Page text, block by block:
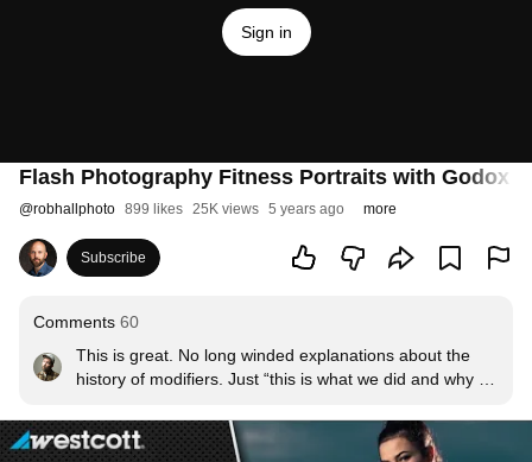
Sign in
Flash Photography Fitness Portraits with Godox
@robhallphoto 899 likes 25K views 5 years ago more
Subscribe
Comments 60
This is great. No long winded explanations about the
history of modifiers. Just “this is what we did and why